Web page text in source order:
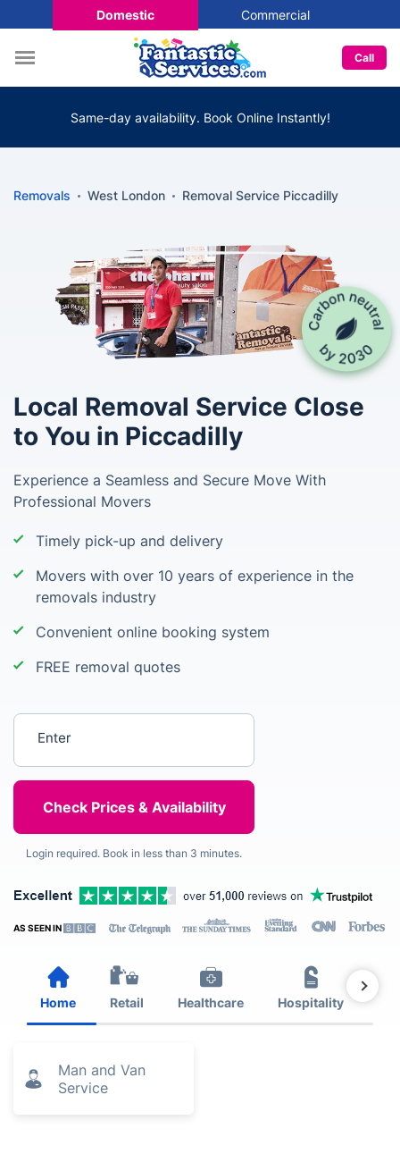
Domestic Commercial
Call
Same-day availability. Book Online Instantly!
Removals West London Removal Service Piccadilly
Local Removal Service Close
to You in Piccadilly
Experience a Seamless and Secure Move With
Professional Movers
Timely pick-up and delivery
Movers with over 10 years of experience in the
removals industry
Convenient online booking system
FREE removal quotes
Login required. Book in less than 3 minutes.
AS SEEN IN
Home Retail Healthcare Hospitality
Man and Van
Service